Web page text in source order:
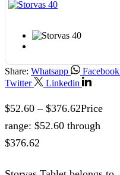
Share: Whatsapp
Facebook
Twitter
Linkedin
$52.60 – $376.62Price
range: $52.60 through
$376.62